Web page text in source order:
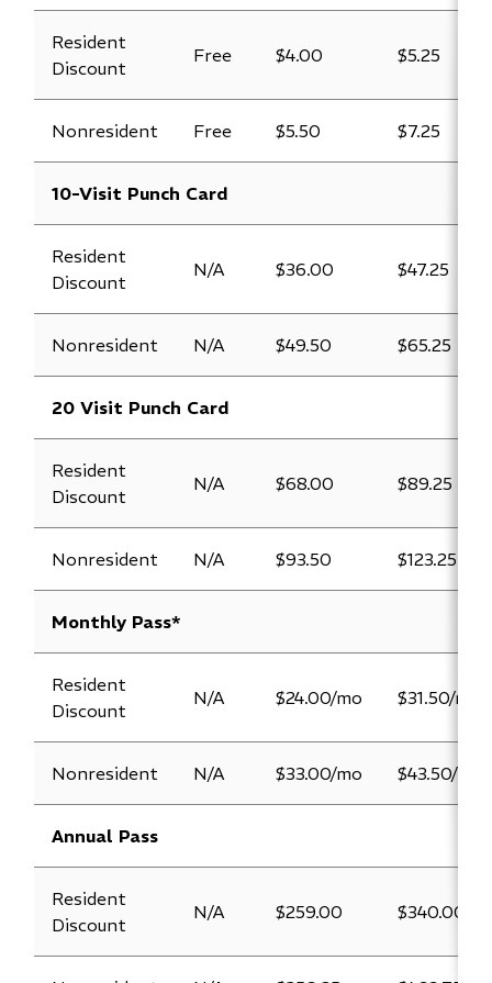
Resident
Discount
Free $4.00 $5.25
Nonresident Free $5.50 $7.25
10-Visit Punch Card
Resident
Discount
N/A $36.00 $47.25
Nonresident N/A $49.50 $65.25
20 Visit Punch Card
Resident
Discount
N/A $68.00 $89.25
Nonresident N/A $93.50 $123.25
Monthly Pass*
Resident
Discount
N/A $24.00/mo $31.50/mo
Nonresident N/A $33.00/mo $43.50/mo
Annual Pass
Resident
Discount
N/A $259.00 $340.00